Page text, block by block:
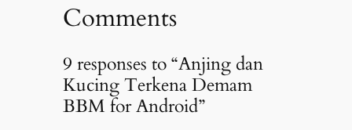
Comments
9 responses to “Anjing dan
Kucing Terkena Demam
BBM for Android”